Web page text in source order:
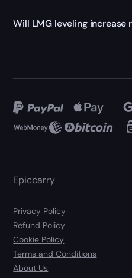
Will LMG leveling increase
Epiccarry
Privacy Policy
Refund Policy
Cookie Policy
Terms and Conditions
About Us